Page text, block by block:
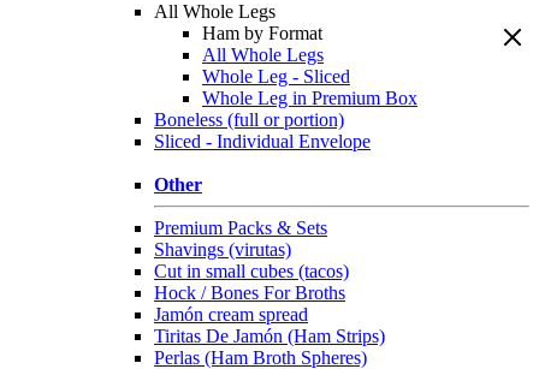
All Whole Legs
Ham by Format
All Whole Legs
Whole Leg - Sliced
Whole Leg in Premium Box
Boneless (full or portion)
Sliced - Individual Envelope
Other
Premium Packs & Sets
Shavings (virutas)
Cut in small cubes (tacos)
Hock / Bones For Broths
Jamón cream spread
Tiritas De Jamón (Ham Strips)
Perlas (Ham Broth Spheres)